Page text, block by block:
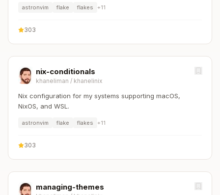
astronvim flake flakes +11
303
nix-conditionals
khaneliman / khanelinix
Nix configuration for my systems supporting macOS,
NixOS, and WSL.
astronvim flake flakes +11
303
managing-themes